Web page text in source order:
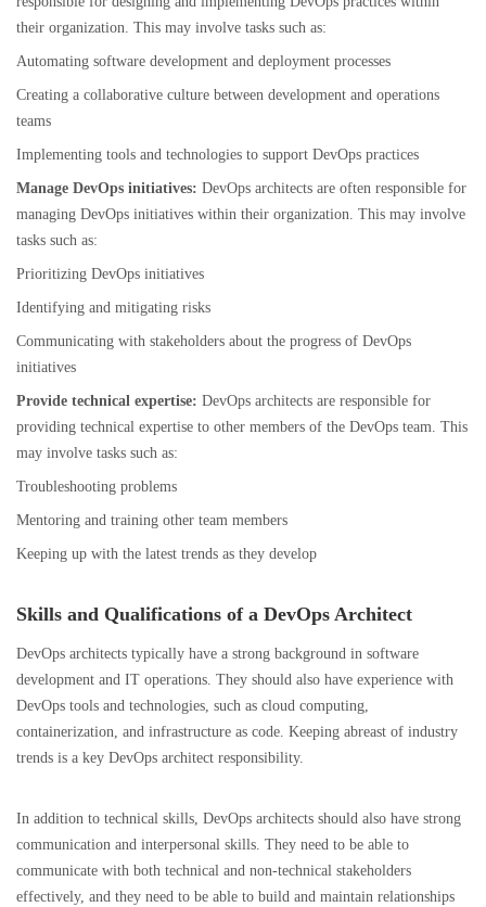
their organization. This may involve tasks such as:
Automating software development and deployment processes
Creating a collaborative culture between development and operations
teams
Implementing tools and technologies to support DevOps practices
Manage DevOps initiatives: DevOps architects are often responsible for
managing DevOps initiatives within their organization. This may involve
tasks such as:
Prioritizing DevOps initiatives
Identifying and mitigating risks
Communicating with stakeholders about the progress of DevOps
initiatives
Provide technical expertise: DevOps architects are responsible for
providing technical expertise to other members of the DevOps team. This
may involve tasks such as:
Troubleshooting problems
Mentoring and training other team members
Keeping up with the latest trends as they develop
Skills and Qualifications of a DevOps Architect
DevOps architects typically have a strong background in software
development and IT operations. They should also have experience with
DevOps tools and technologies, such as cloud computing,
containerization, and infrastructure as code. Keeping abreast of industry
trends is a key DevOps architect responsibility.
In addition to technical skills, DevOps architects should also have strong
communication and interpersonal skills. They need to be able to
communicate with both technical and non-technical stakeholders
effectively, and they need to be able to build and maintain relationships